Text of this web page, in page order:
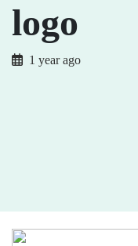
logo
1 year ago